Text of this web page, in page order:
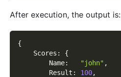
After execution, the output is:
{
    Scores
:
{
        Name
: "john" ,
        Result
: 100,